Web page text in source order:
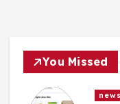
You Missed
news